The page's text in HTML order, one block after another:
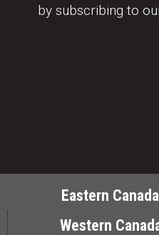
by subscribing to
Eastern
Western